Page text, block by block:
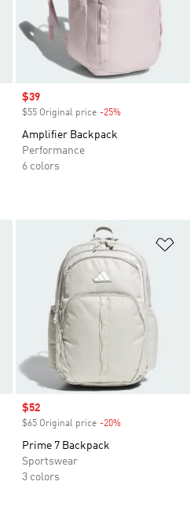
Sale price
$39
$55 Original price -25%
Amplifier Backpack
Performance
6 colors
Sale price
$52
$65 Original price -20%
Prime 7 Backpack
Sportswear
3 colors